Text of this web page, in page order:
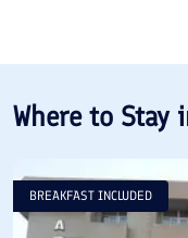
Where to Stay
BREAKFAST INCLUDED